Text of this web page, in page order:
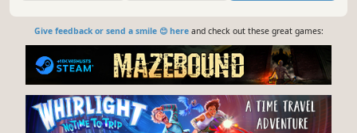
Give feedback or send a smile 😊 hereand check out these great games: